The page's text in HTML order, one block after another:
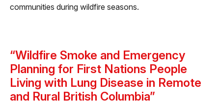
communities during wildfire seasons.
“Wildfire Smoke and Emergency
Planning for First Nations People
Living with Lung Disease in Remote
and Rural British Columbia”